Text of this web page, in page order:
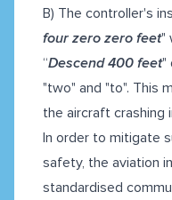
B) The controller's
four zero zero feet"
“Descend 400 feet"
"two" and "to". This
the aircraft crashing
In order to mitigate
safety, the aviation
standardised